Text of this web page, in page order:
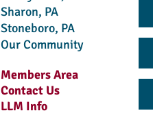
Sharon, PA
Stoneboro, PA
Our Community
Members Area
Contact Us
LLM Info